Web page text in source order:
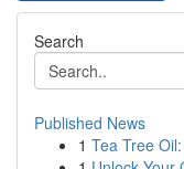
Search
Published News
1 Tea Tree